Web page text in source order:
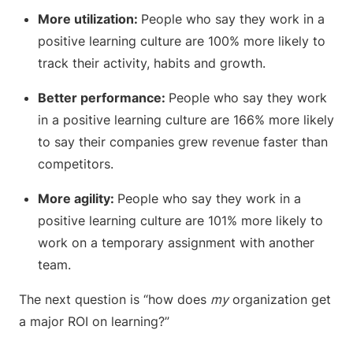
More utilization: People who say they work in a
positive learning culture are 100% more likely to
track their activity, habits and growth.
Better performance: People who say they work
in a positive learning culture are 166% more likely
to say their companies grew revenue faster than
competitors.
More agility: People who say they work in a
positive learning culture are 101% more likely to
work on a temporary assignment with another
team.
The next question is “how does myorganization get
a major ROI on learning?”